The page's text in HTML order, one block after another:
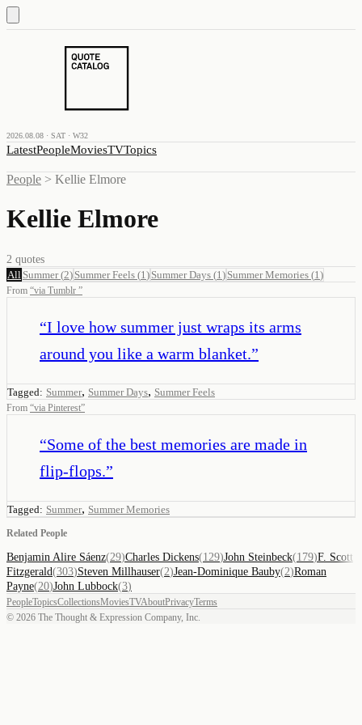
2026.08.08 · SAT · W32
LatestPeopleMoviesTVTopics
People > Kellie Elmore
Kellie Elmore
2 quotes
All Summer(2) Summer Feels (1 ) Summer Days (1 ) Summer Memories (1 )
From “via Tumblr ”
“I love how summer just wraps its arms
around you like a warm blanket.”
Tagged: Summer, Summer Days, Summer Feels
From “via Pinterest”
“Some of the best memories are made in
flip-flops.”
Tagged: Summer, Summer Memories
Related People
Benjamin Alire Sáenz(29)Charles Dickens(129)John Steinbeck(179)F. Scott
Fitzgerald(303)Steven Millhauser(2)Jean-Dominique Bauby(2)Roman
Payne(20)John Lubbock(3)
PeopleTopicsCollectionsMoviesTVAboutPrivacyTerms
© 2026 The Thought & Expression Company, Inc.